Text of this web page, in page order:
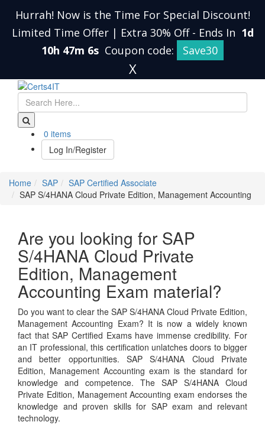
Hurrah! Now is the Time For Special Discount!
Limited Time Offer | Extra 30% Off - Ends In 1d
10h 47m 6s Coupon code: Save30
X
0 items
Log In/Register
Home SAP
SAP Certified Associate
SAP S/4HANA Cloud Private Edition, Management Accounting
Are you looking for SAP
S/4HANA Cloud Private
Edition, Management
Accounting Exam material?
Do you want to clear the SAP S/4HANA Cloud Private Edition,
Management Accounting Exam? It is now a widely known
fact that SAP Certified Exams have immense credibility. For
an IT professional, this certification unlatches doors to bigger
and better opportunities. SAP S/4HANA Cloud Private
Edition, Management Accounting exam is the standard for
knowledge and competence. The SAP S/4HANA Cloud
Private Edition, Management Accounting exam endorses the
knowledge and proven skills for SAP exam and relevant
technology.